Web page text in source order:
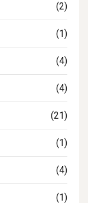
(2)
(1)
(4)
(4)
(21)
(1)
(4)
(1)